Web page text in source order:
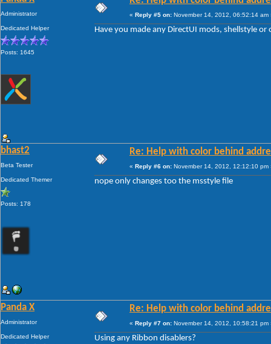
Administrator
Dedicated Helper
Posts: 1645
« Reply #5 on: November 14, 2012, 06:52:14 am
Have you made any DirectUI mods, shellstyle
bhast2
Beta Tester
Dedicated Themer
Posts: 178
Re: Help with color behind
« Reply #6 on: November 14, 2012, 12:12:10 pm
nope only changes too the msstyle file
Panda X
Administrator
Dedicated Helper
Re: Help with color behind
« Reply #7 on: November 14, 2012, 10:58:21 pm
Using any Ribbon disablers?